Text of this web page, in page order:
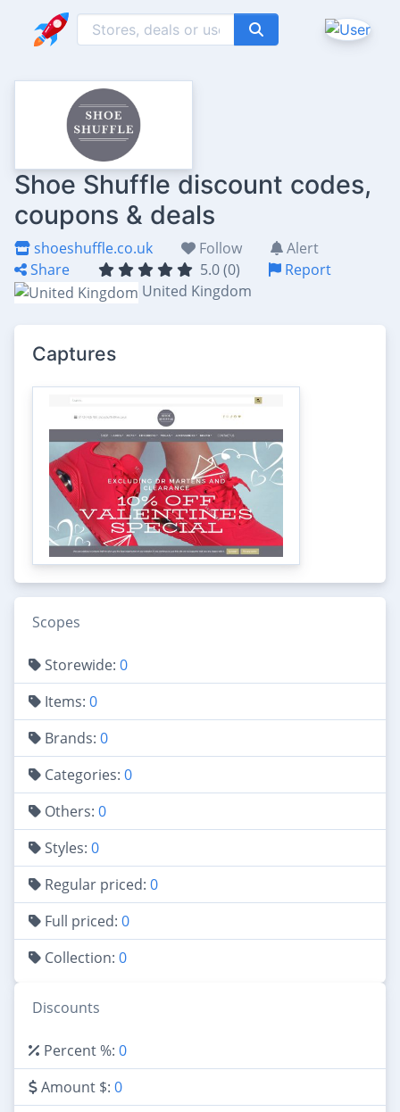
Shoe Shuffle discount codes,
coupons & deals
shoeshuffle.co.uk Follow
Alert
Share
5.0 (0)
Report
United Kingdom
Captures
Scopes
Storewide: 0
Items: 0
Brands: 0
Categories: 0
Others: 0
Styles: 0
Regular priced: 0
Full priced: 0
Collection: 0
Discounts
Percent %: 0
Amount $: 0